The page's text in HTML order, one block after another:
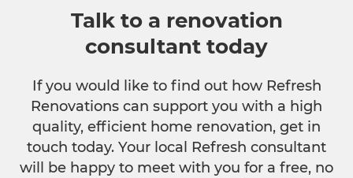
Talk to a renovation
consultant today
If you would like to find out how Refresh
Renovations can support you with a high
quality, efficient home renovation, get in
touch today. Your local Refresh consultant
will be happy to meet with you for a free, no